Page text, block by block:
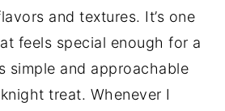
and textures. It’s one
feels special enough for a
simple and approachable
treat. Whenever I